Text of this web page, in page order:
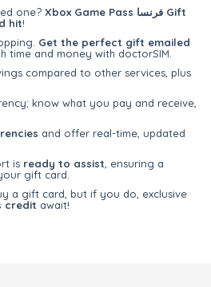
one? Xbox Game Pass فرنسا Gift
hit!
Get the perfect gift emailed
time and money with doctorSIM.
compared to other services, plus
know what you pay and receive,
and offer real-time, updated
is ready to assist , ensuring a
gift card.
a gift card, but if you do, exclusive
credit await!